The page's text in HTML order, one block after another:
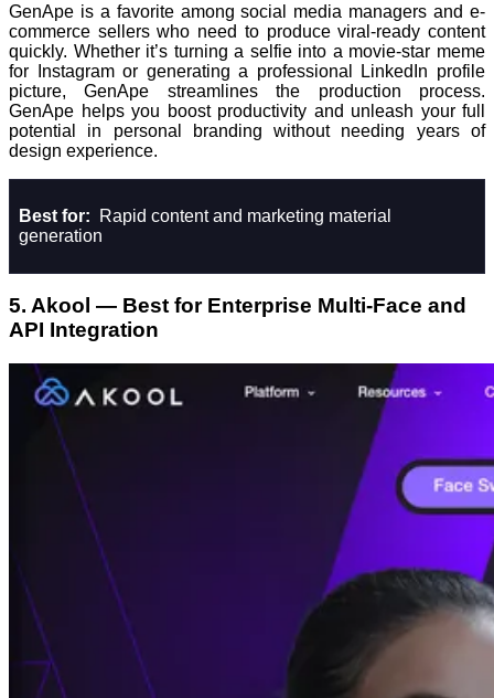
GenApe is a favorite among social media managers and e-
commerce sellers who need to produce viral-ready content
quickly. Whether it’s turning a selfie into a movie-star meme
for Instagram or generating a professional LinkedIn profile
picture, GenApe streamlines the production process.
GenApe helps you boost productivity and unleash your full
potential in personal branding without needing years of
design experience.
Best for:
Rapid content and marketing material
generation
5. Akool — Best for Enterprise Multi-Face and
API Integration